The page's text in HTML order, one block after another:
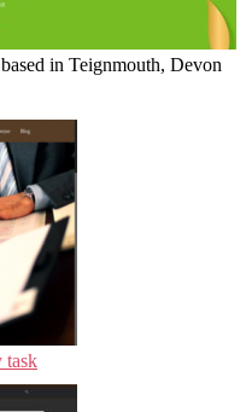
in Teignmouth, Devon
task